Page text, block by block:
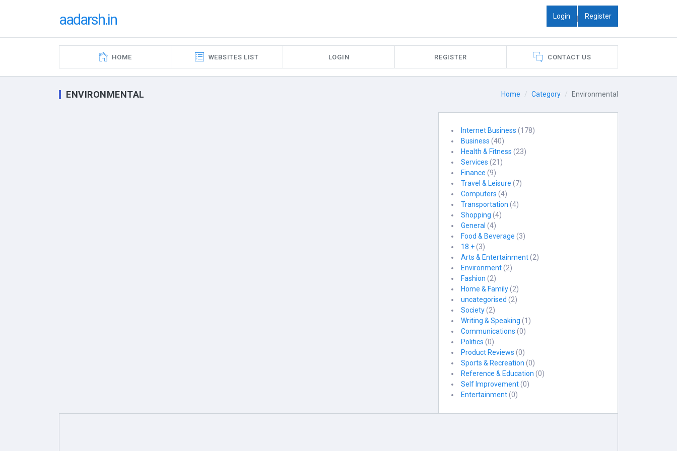
aadarsh.in Login | Register
HOME WEBSITES LIST LOGIN REGISTER CONTACT US
Home Category Environmental
ENVIRONMENTAL
Internet Business (178)
Business (40)
Health & Fitness (23)
Services (21)
Finance (9)
Travel & Leisure (7)
Computers (4)
Transportation (4)
Shopping (4)
General (4)
Food & Beverage (3)
18 +(3)
Arts & Entertainment(2)
Environment(2)
Fashion (2)
Home & Family(2)
uncategorised (2)
Society(2)
Writing & Speaking (1)
Communications (0)
Politics (0)
Product Reviews (0)
Sports & Recreation (0)
Reference & Education (0)
Self Improvement(0)
Entertainment(0)